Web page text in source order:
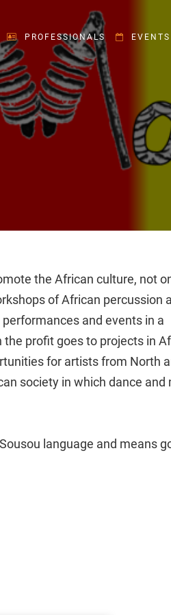
PROFESSIONALS EVENTS
the African culture, not
of African percussion
and events in a
profit goes to projects in
for artists from North
society in which dance
language and means